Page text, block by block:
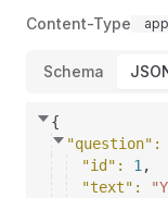
Content-Type
Schema
{
"question" :
"id" : 1 ,
"text" :